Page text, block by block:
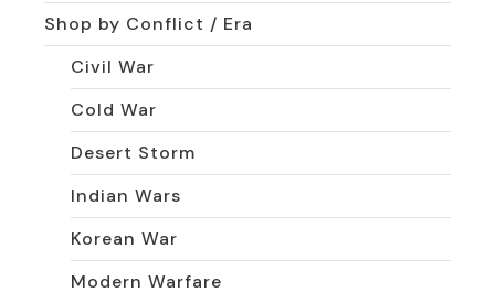
Shop by Conflict / Era
Civil War
Cold War
Desert Storm
Indian Wars
Korean War
Modern Warfare